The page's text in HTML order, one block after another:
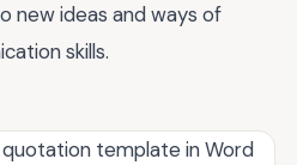
new ideas and ways of
skills.
template in Word